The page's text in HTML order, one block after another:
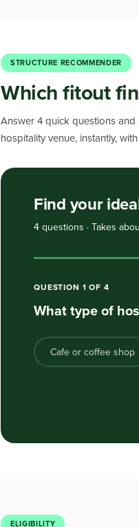
STRUCTURE RECOMMENDER
Which fitout
Answer 4 quick questions
hospitality venue, instantly,
Find your
4 questions · Takes
QUESTION 1 OF 4
What type of
Cafe or coffee shop
ELIGIBILITY